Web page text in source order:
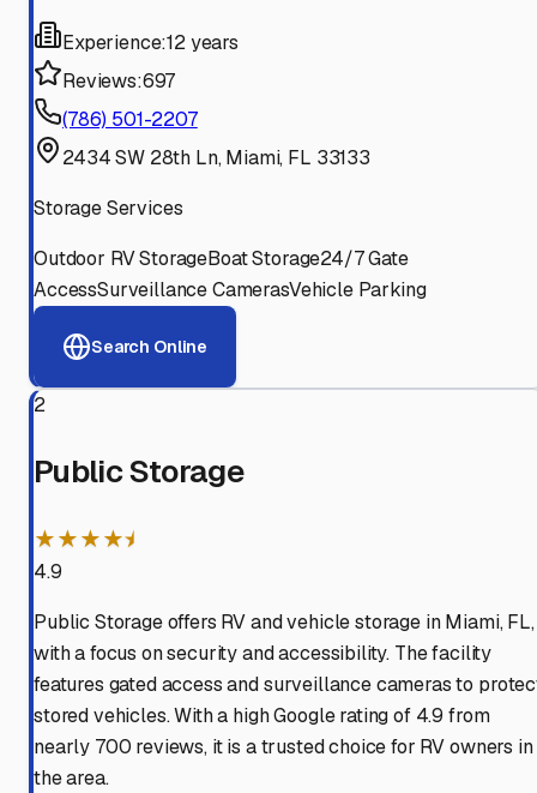
Experience:12 years
Reviews:697
(786) 501-2207
2434 SW 28th Ln, Miami, FL 33133
Storage Services
Outdoor RV StorageBoat Storage24/7 Gate
AccessSurveillance CamerasVehicle Parking
Search Online
2
Public Storage
★★★★⯨
4.9
Public Storage offers RV and vehicle storage in Miami, FL,
with a focus on security and accessibility. The facility
features gated access and surveillance cameras to
stored vehicles. With a high Google rating of 4.9 from
nearly 700 reviews, it is a trusted choice for RV owners in
the area.